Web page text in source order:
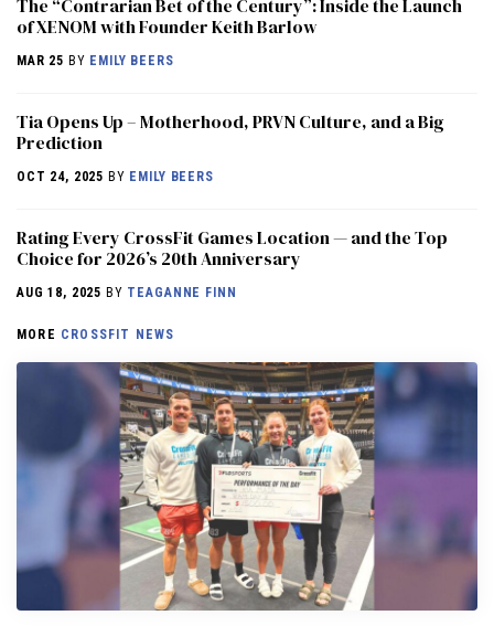
The “Contrarian Bet of the Century”: Inside the Launch
of XENOM with Founder Keith Barlow
MAR 25 BY EMILY BEERS
​​Tia Opens Up – Motherhood, PRVN Culture, and a Big
Prediction
OCT 24, 2025 BY EMILY BEERS
Rating Every CrossFit Games Location — and the Top
Choice for 2026’s 20th Anniversary
AUG 18, 2025 BY TEAGANNE FINN
MORE CROSSFIT NEWS